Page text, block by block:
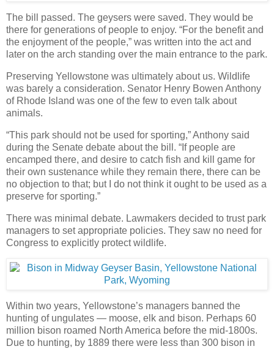
The bill passed. The geysers were saved. They would be
there for generations of people to enjoy. “For the benefit and
the enjoyment of the people,” was written into the act and
later on the arch standing over the main entrance to the park.
Preserving Yellowstone was ultimately about us. Wildlife
was barely a consideration. Senator Henry Bowen Anthony
of Rhode Island was one of the few to even talk about
animals.
“This park should not be used for sporting,” Anthony said
during the Senate debate about the bill. “If people are
encamped there, and desire to catch fish and kill game for
their own sustenance while they remain there, there can be
no objection to that; but I do not think it ought to be used as a
preserve for sporting.”
There was minimal debate. Lawmakers decided to trust park
managers to set appropriate policies. They saw no need for
Congress to explicitly protect wildlife.
Within two years, Yellowstone’s managers banned the
hunting of ungulates — moose, elk and bison. Perhaps 60
million bison roamed North America before the mid-1800s.
Due to hunting, by 1889 there were less than 300 bison in